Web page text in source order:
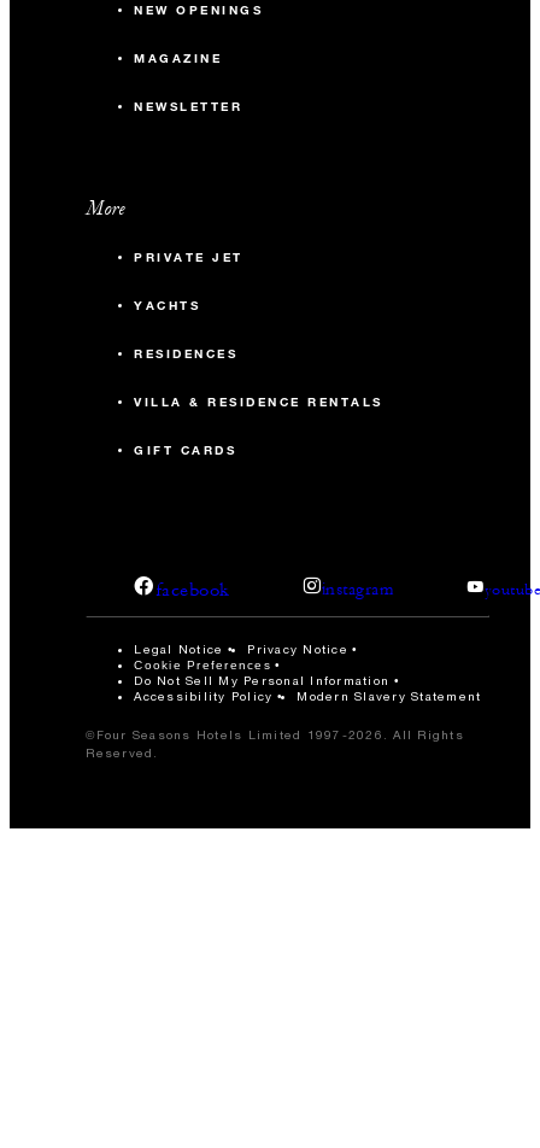
NEW OPENINGS
MAGAZINE
NEWSLETTER
More
PRIVATE JET
YACHTS
RESIDENCES
VILLA & RESIDENCE RENTALS
GIFT CARDS
facebook instagram
Legal Notice Privacy Notice
Cookie Preferences
Do Not Sell My Personal Information
Accessibility Policy
Modern Slavery Statement
©Four Seasons Hotels Limited 1997-2026. All Rights
Reserved.